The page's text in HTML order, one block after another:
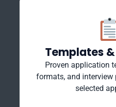
Templates
Proven application
formats, and interview
selected